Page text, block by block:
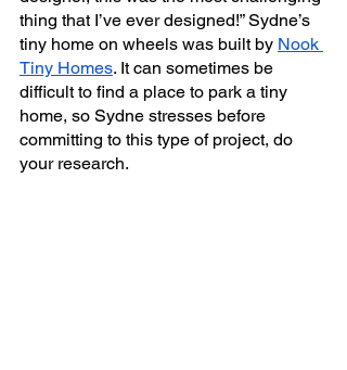
thing that I’ve ever designed!” Sydne’s
tiny home on wheels was built by Nook
Tiny Homes. It can sometimes be
difficult to find a place to park a tiny
home, so Sydne stresses before
committing to this type of project, do
your research.